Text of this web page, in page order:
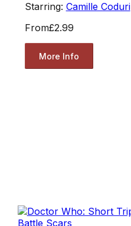
Starring: Camille Coduri
From£2.99
More Info